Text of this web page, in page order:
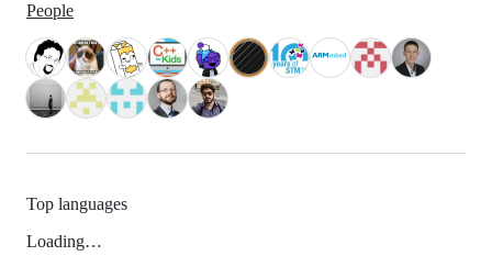
People
Top languages
Loading…